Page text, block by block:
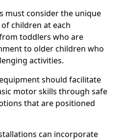
must consider the unique
children at each
toddlers who are
to older children who
activities.
should facilitate
motor skills through safe
that are positioned
can incorporate